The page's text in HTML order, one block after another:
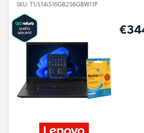
SKU: T1/L14i516GB256GBW11P